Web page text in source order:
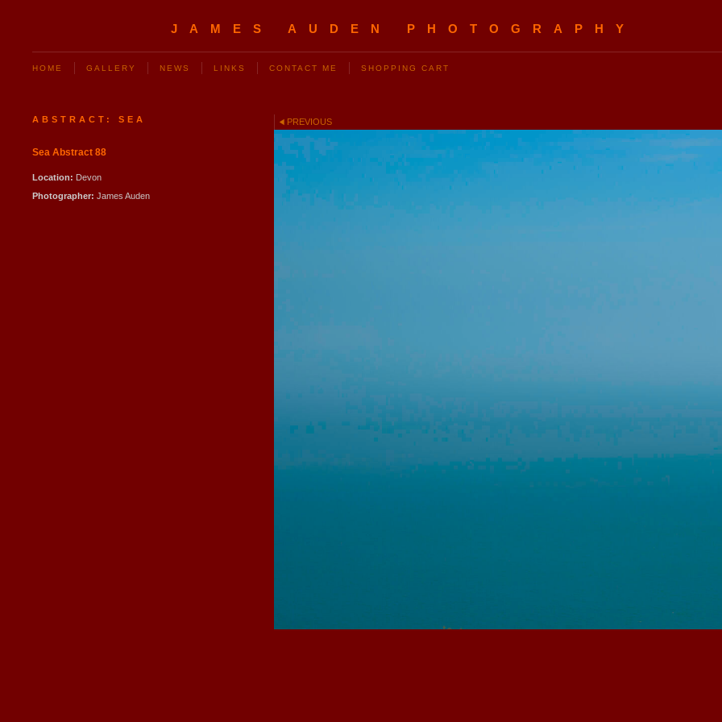
JAMES AUDEN PHOTOGRAPHY
HOME GALLERY NEWS LINKS CONTACT ME SHOPPING CART
ABSTRACT: SEA
Sea Abstract 88
Location: Devon
Photographer: James Auden
PREVIOUS